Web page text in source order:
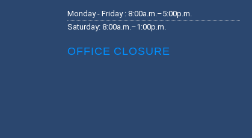
Monday - Friday : 8:00a.m.–5:00p.m.
Saturday: 8:00a.m.–1:00p.m.
OFFICE CLOSURE